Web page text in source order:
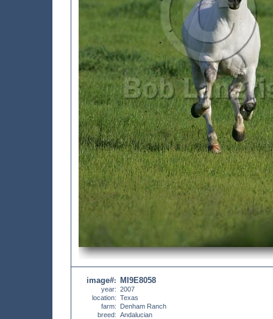
image#:
year:
location:
farm:
breed:
MI9E8058
2007
Texas
Denham Ranch
Andalucian